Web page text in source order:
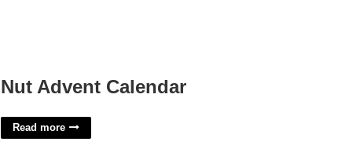
Nut Advent Calendar
Read more